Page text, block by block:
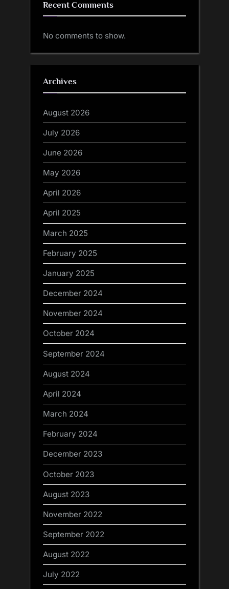
Recent Comments
No comments to show.
Archives
August 2026
July 2026
June 2026
May 2026
April 2026
April 2025
March 2025
February 2025
January 2025
December 2024
November 2024
October 2024
September 2024
August 2024
April 2024
March 2024
February 2024
December 2023
October 2023
August 2023
November 2022
September 2022
August 2022
July 2022